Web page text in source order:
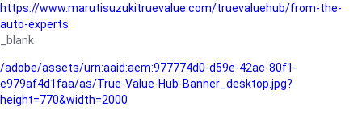
https://www.marutisuzukitruevalue.com/truevaluehub/from-the-
auto-experts
_blank
/adobe/assets/urn:aaid:aem:977774d0-d59e-42ac-80f1-
e979af4d1faa/as/True-Value-Hub-Banner_desktop.jpg?
height=770&width=2000